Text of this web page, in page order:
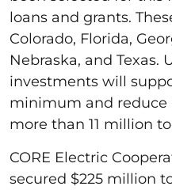
loans and grants.
Colorado, Florida,
Nebraska, and Texas.
investments will
minimum and
more than 11 million
CORE Electric
secured $225 million